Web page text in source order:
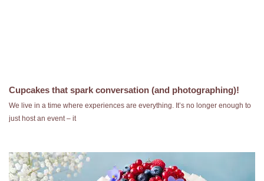
Cupcakes that spark conversation (and photographing)!
We live in a time where experiences are everything. It’s no longer enough to
just host an event – it